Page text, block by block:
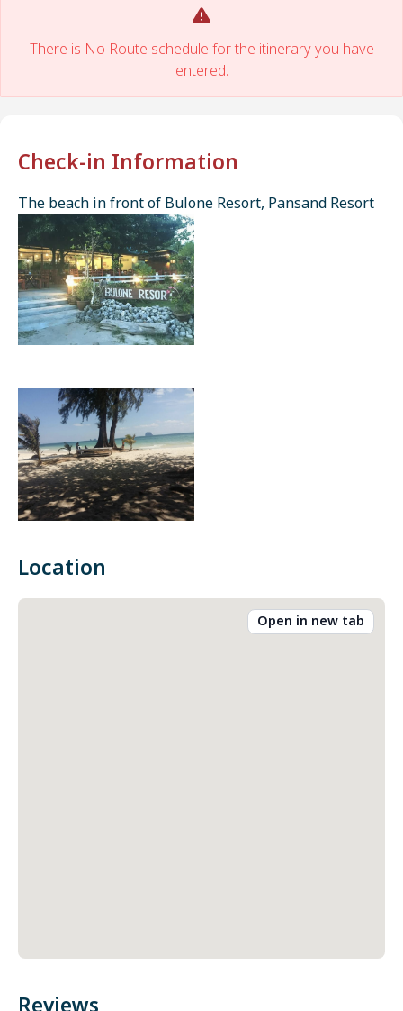
There is No Route schedule for the itinerary you have
entered.
Check-in Information
The beach in front of Bulone Resort, Pansand Resort
Location
Open in new tab